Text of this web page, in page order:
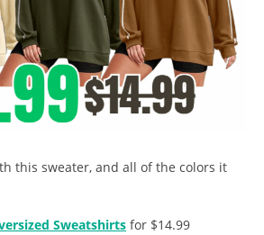
this sweater, and all of the colors it
Sweatshirts for $14.99